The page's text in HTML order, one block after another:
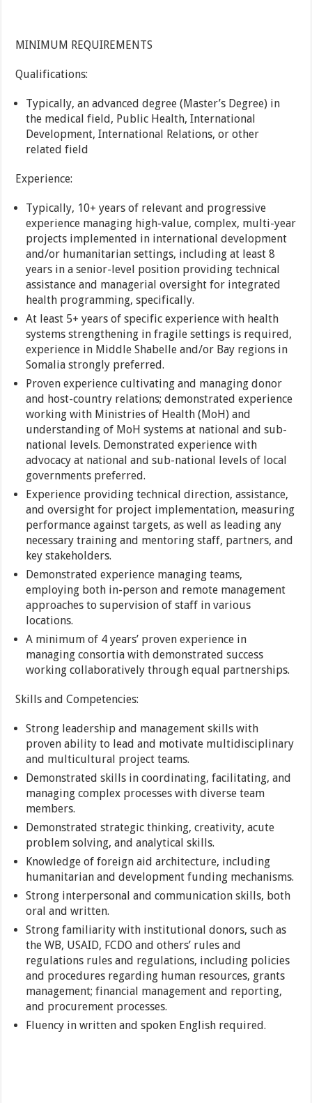
MINIMUM REQUIREMENTS
Qualifications:
Typically, an advanced degree (Master’s Degree) in
the medical field, Public Health, International
Development, International Relations, or other
related field
Experience:
Typically, 10+ years of relevant and progressive
experience managing high-value, complex, multi-year
projects implemented in international development
and/or humanitarian settings, including at least 8
years in a senior-level position providing technical
assistance and managerial oversight for integrated
health programming, specifically.
At least 5+ years of specific experience with health
systems strengthening in fragile settings is required,
experience in Middle Shabelle and/or Bay regions in
Somalia strongly preferred.
Proven experience cultivating and managing donor
and host-country relations; demonstrated experience
working with Ministries of Health (MoH) and
understanding of MoH systems at national and sub-
national levels. Demonstrated experience with
advocacy at national and sub-national levels of local
governments preferred.
Experience providing technical direction, assistance,
and oversight for project implementation, measuring
performance against targets, as well as leading any
necessary training and mentoring staff, partners, and
key stakeholders.
Demonstrated experience managing teams,
employing both in-person and remote management
approaches to supervision of staff in various
locations.
A minimum of 4 years’ proven experience in
managing consortia with demonstrated success
working collaboratively through equal partnerships.
Skills and Competencies:
Strong leadership and management skills with
proven ability to lead and motivate multidisciplinary
and multicultural project teams.
Demonstrated skills in coordinating, facilitating, and
managing complex processes with diverse team
members.
Demonstrated strategic thinking, creativity, acute
problem solving, and analytical skills.
Knowledge of foreign aid architecture, including
humanitarian and development funding mechanisms.
Strong interpersonal and communication skills, both
oral and written.
Strong familiarity with institutional donors, such as
the WB, USAID, FCDO and others’ rules and
regulations rules and regulations, including policies
and procedures regarding human resources, grants
management; financial management and reporting,
and procurement processes.
Fluency in written and spoken English required.